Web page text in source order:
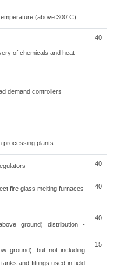
(above 300°C)
of chemicals and heat
demand controllers
processing plants
40
40
fire glass melting furnaces 40
ground) distribution -
ground), but not including
and fittings used in field
40
15